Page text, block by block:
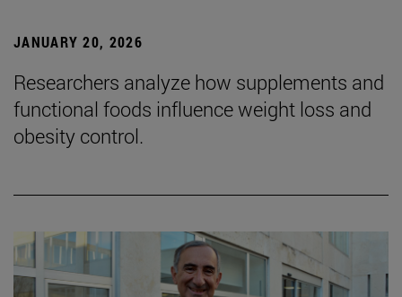
JANUARY 20, 2026
Researchers analyze how supplements and
functional foods influence weight loss and
obesity control.